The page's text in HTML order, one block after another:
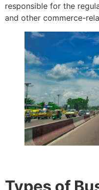
responsible for the
and other commerce-
Types of